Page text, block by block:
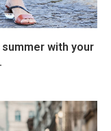
with your